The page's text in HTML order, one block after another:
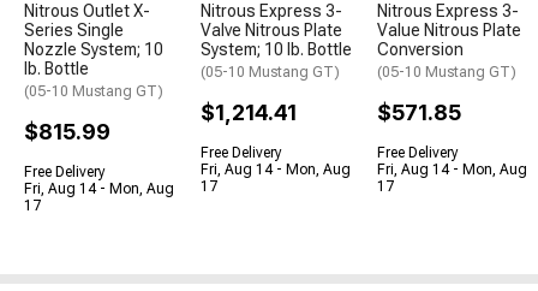
Nitrous Outlet X-
Series Single
Nozzle System; 10
lb. Bottle
(05-10 Mustang GT)
$815.99
Free Delivery
Fri, Aug 14 - Mon, Aug
17
Nitrous Express 3-
Valve Nitrous Plate
System; 10 lb. Bottle
(05-10 Mustang GT)
$1,214.41
Free Delivery
Fri, Aug 14 - Mon, Aug
17
Nitrous Express 3-
Value Nitrous Plate
Conversion
(05-10 Mustang GT)
$571.85
Free Delivery
Fri, Aug 14 - Mon, Aug
17